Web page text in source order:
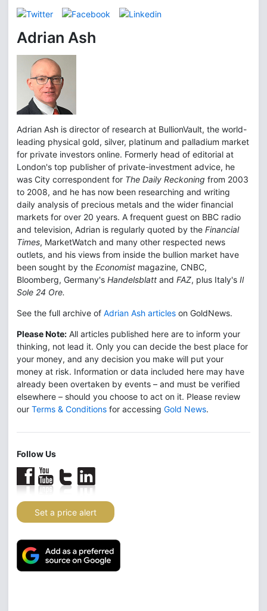
Adrian Ash
Adrian Ash is director of research at BullionVault, the world-
leading physical gold, silver, platinum and palladium market
for private investors online. Formerly head of editorial at
London's top publisher of private-investment advice, he
was City correspondent for The Daily Reckoning from 2003
to 2008, and he has now been researching and writing
daily analysis of precious metals and the wider financial
markets for over 20 years. A frequent guest on BBC radio
and television, Adrian is regularly quoted by the Financial
Times, MarketWatch and many other respected news
outlets, and his views from inside the bullion market have
been sought by the Economist magazine, CNBC,
Bloomberg, Germany's Handelsblatt and FAZ, plus Italy's Il
Sole 24 Ore.
See the full archive of Adrian Ash articles on GoldNews.
Please Note: All articles published here are to inform your
thinking, not lead it. Only you can decide the best place for
your money, and any decision you make will put your
money at risk. Information or data included here may have
already been overtaken by events – and must be verified
elsewhere – should you choose to act on it. Please review
our Terms & Conditions for accessing Gold News.
Follow Us
Set a price alert